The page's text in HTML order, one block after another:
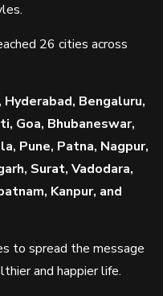
26 cities across
Bengaluru,
Goa, Bhubaneswar,
Pune, Patna, Nagpur,
Surat, Vadodara,
Kanpur, and
to spread the message
and happier life.